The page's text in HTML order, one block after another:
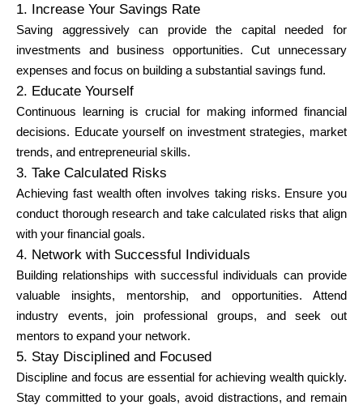
1. Increase Your Savings Rate
Saving aggressively can provide the capital needed for
investments and business opportunities. Cut unnecessary
expenses and focus on building a substantial savings fund.
2. Educate Yourself
Continuous learning is crucial for making informed financial
decisions. Educate yourself on investment strategies, market
trends, and entrepreneurial skills.
3. Take Calculated Risks
Achieving fast wealth often involves taking risks. Ensure you
conduct thorough research and take calculated risks that align
with your financial goals.
4. Network with Successful Individuals
Building relationships with successful individuals can provide
valuable insights, mentorship, and opportunities. Attend
industry events, join professional groups, and seek out
mentors to expand your network.
5. Stay Disciplined and Focused
Discipline and focus are essential for achieving wealth quickly.
Stay committed to your goals, avoid distractions, and remain